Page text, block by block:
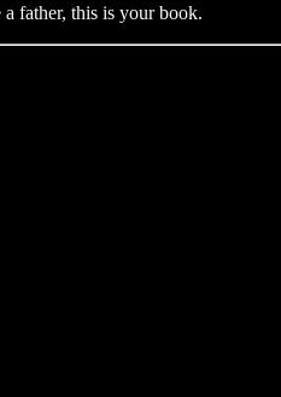
father, this is your book.